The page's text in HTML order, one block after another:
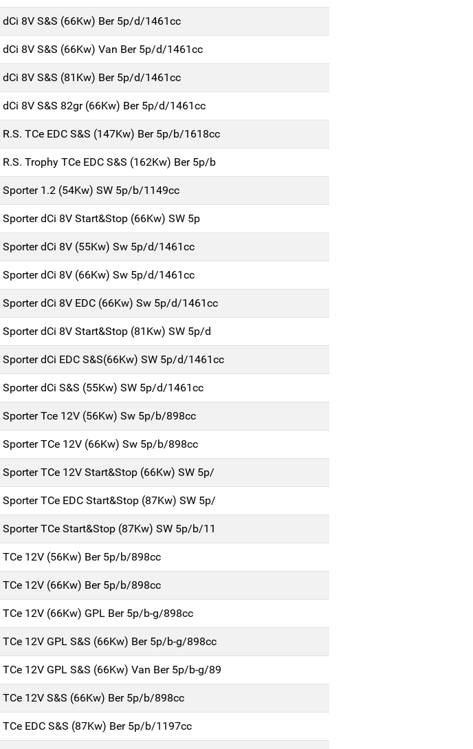
dCi 8V S&S (66Kw) Ber 5p/d/1461cc
dCi 8V S&S (66Kw) Van Ber 5p/d/1461cc
dCi 8V S&S (81Kw) Ber 5p/d/1461cc
dCi 8V S&S 82gr (66Kw) Ber 5p/d/1461cc
R.S. TCe EDC S&S (147Kw) Ber 5p/b/1618cc
R.S. Trophy TCe EDC S&S (162Kw) Ber 5p/b
Sporter 1.2 (54Kw) SW 5p/b/1149cc
Sporter dCi 8V Start&Stop (66Kw) SW 5p
Sporter dCi 8V (55Kw) Sw 5p/d/1461cc
Sporter dCi 8V (66Kw) Sw 5p/d/1461cc
Sporter dCi 8V EDC (66Kw) Sw 5p/d/1461cc
Sporter dCi 8V Start&Stop (81Kw) SW 5p/d
Sporter dCi EDC S&S(66Kw) SW 5p/d/1461cc
Sporter dCi S&S (55Kw) SW 5p/d/1461cc
Sporter Tce 12V (56Kw) Sw 5p/b/898cc
Sporter TCe 12V (66Kw) Sw 5p/b/898cc
Sporter TCe 12V Start&Stop (66Kw) SW 5p/
Sporter TCe EDC Start&Stop (87Kw) SW 5p/
Sporter TCe Start&Stop (87Kw) SW 5p/b/11
TCe 12V (56Kw) Ber 5p/b/898cc
TCe 12V (66Kw) Ber 5p/b/898cc
TCe 12V (66Kw) GPL Ber 5p/b-g/898cc
TCe 12V GPL S&S (66Kw) Ber 5p/b-g/898cc
TCe 12V GPL S&S (66Kw) Van Ber 5p/b-g/89
TCe 12V S&S (66Kw) Ber 5p/b/898cc
TCe EDC S&S (87Kw) Ber 5p/b/1197cc